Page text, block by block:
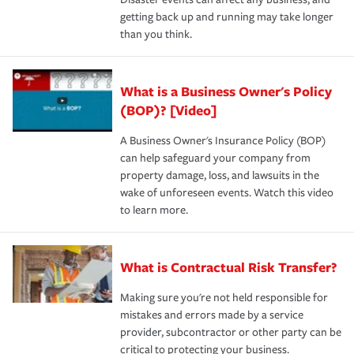
getting back up and running may take longer
than you think.
What is a Business Owner's Policy
(BOP)? [Video]
A Business Owner's Insurance Policy (BOP)
can help safeguard your company from
property damage, loss, and lawsuits in the
wake of unforeseen events. Watch this video
to learn more.
What is Contractual Risk Transfer?
Making sure you're not held responsible for
mistakes and errors made by a service
provider, subcontractor or other party can be
critical to protecting your business.